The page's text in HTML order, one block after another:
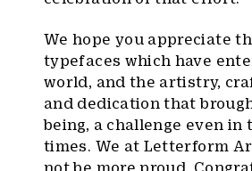
We hope you appreciate
typefaces which have
world, and the artistry,
and dedication that
being, a challenge even in
times. We at Letterform
not be more proud.